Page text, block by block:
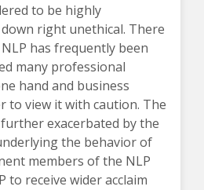
to be highly
right unethical. There
has frequently been
many professional
hand and business
to view it with caution. The
exacerbated by the
the behavior of
members of the NLP
to receive wider acclaim